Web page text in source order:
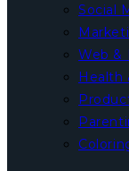
Social
Web &
Health